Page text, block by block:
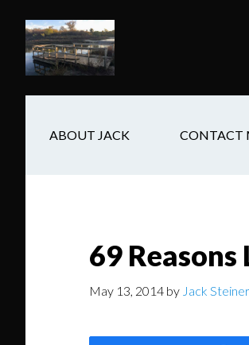
main
content
secondary
navigation
footer
ABOUT JACK CONTACT
69
May 13, 2014 by Jack Steiner